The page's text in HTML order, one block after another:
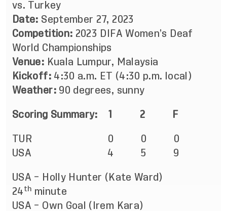
vs. Turkey
Date: September 27, 2023
Competition: 2023 DIFA Women’s Deaf
World Championships
Venue: Kuala Lumpur, Malaysia
Kickoff: 4:30 a.m. ET (4:30 p.m. local)
Weather: 90 degrees, sunny
Scoring Summary: 1 2 F
TUR 0 0 0
USA 4 5 9
USA – Holly Hunter (Kate Ward)
24 th minute
USA – Own Goal (Irem Kara)